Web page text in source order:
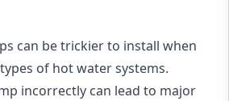
can be trickier to install when
of hot water systems.
incorrectly can lead to major